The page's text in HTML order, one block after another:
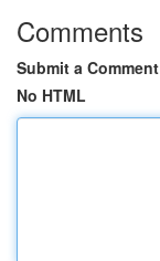
Comments
Submit a Comment
No HTML